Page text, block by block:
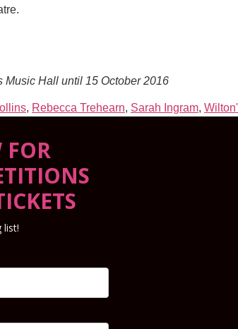
Music Hall until 15 October 2016
, Rebecca Trehearn, Sarah Ingram,
list!